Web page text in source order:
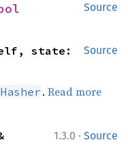
Source
Source
Hasher .Read more
1.3.0 · Source